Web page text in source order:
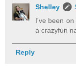
Shelley
I've been on
a crazyfun
Reply